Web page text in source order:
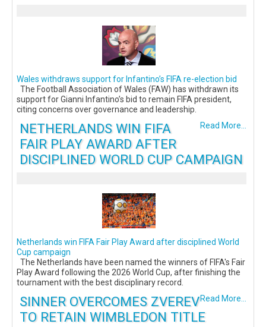
Wales withdraws support for Infantino’s FIFA re-election bid
The Football Association of Wales (FAW) has withdrawn its
support for Gianni Infantino’s bid to remain FIFA president,
citing concerns over governance and leadership.
Read More...
NETHERLANDS WIN FIFA
FAIR PLAY AWARD AFTER
DISCIPLINED WORLD CUP CAMPAIGN
Netherlands win FIFA Fair Play Award after disciplined World
Cup campaign
The Netherlands have been named the winners of FIFA's Fair
Play Award following the 2026 World Cup, after finishing the
tournament with the best disciplinary record.
Read More...
SINNER OVERCOMES ZVEREV
TO RETAIN WIMBLEDON TITLE